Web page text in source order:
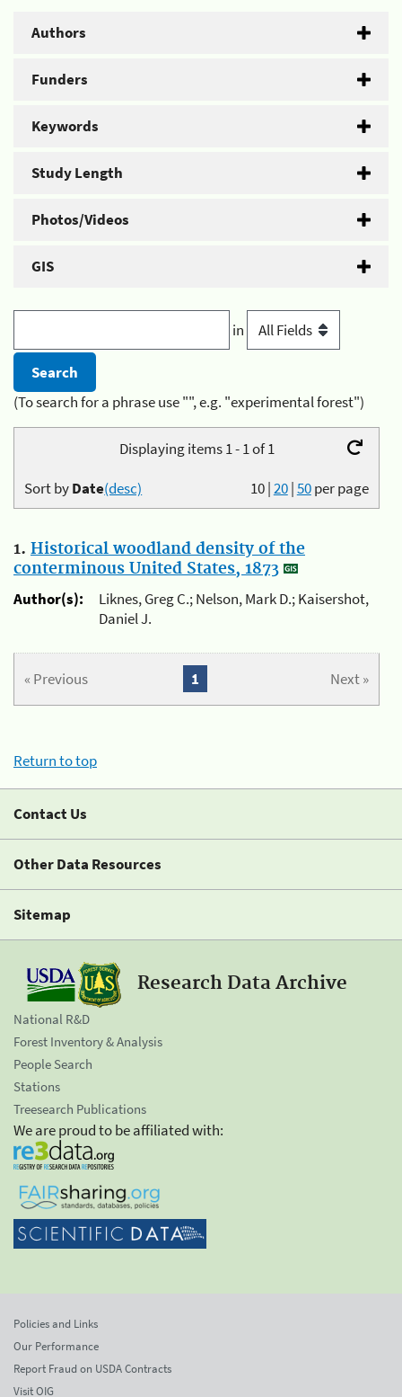
Authors
Funders
Keywords
Study Length
Photos/Videos
GIS
in
(To search for a phrase use "", e.g. "experimental forest")
Displaying items 1 - 1 of 1
10|20|50per page
Sort byDate(desc)
1. Historical woodland density of the
conterminous United States, 1873
Author(s):
Liknes, Greg C.; Nelson, Mark D.; Kaisershot,
Daniel J.
« Previous Next »
1
Return to top
Contact Us
Other Data Resources
Sitemap
Research Data Archive
National R&D
Forest Inventory & Analysis
People Search
Stations
Treesearch Publications
We are proud to be affiliated with:
Policies and Links
Our Performance
Report Fraud on USDA Contracts
Visit OIG